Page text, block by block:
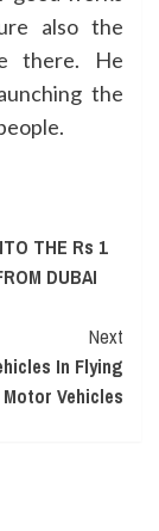
also the
there. He
the
THE Rs 1
DUBAI
Next
In Flying
Vehicles